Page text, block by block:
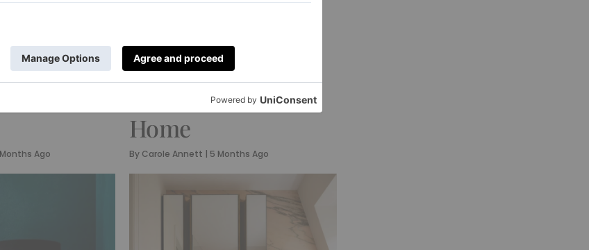
Ideas
Ago
O’Donnell’s
Wonderfully Vivid
Worcestershire
Home
By Carole Annett | 5 Months Ago